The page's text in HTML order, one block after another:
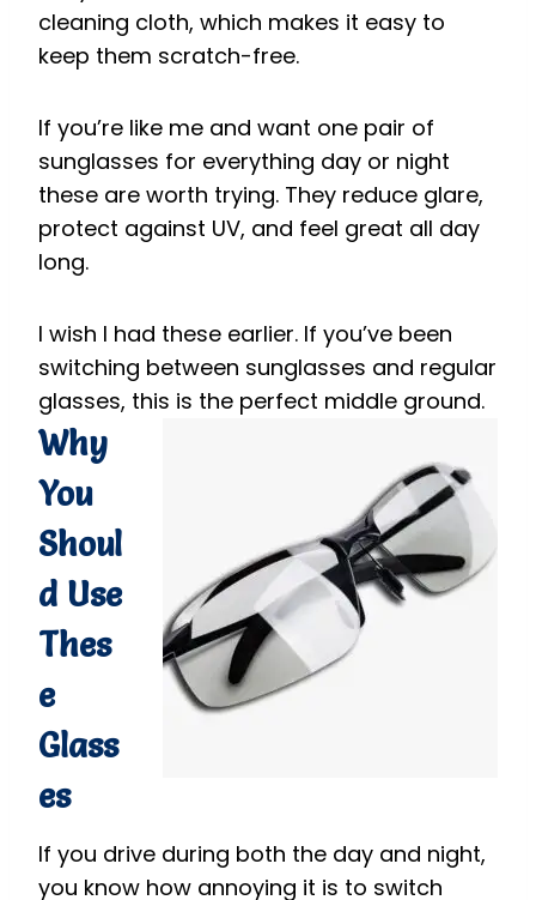
cleaning cloth, which makes it easy to
keep them scratch-free.
If you’re like me and want one pair of
sunglasses for everything day or night
these are worth trying. They reduce glare,
protect against UV, and feel great all day
long.
I wish I had these earlier. If you’ve been
switching between sunglasses and regular
glasses, this is the perfect middle ground.
Why
You
Shoul
d Use
Thes
e
Glass
es
If you drive during both the day and night,
you know how annoying it is to switch